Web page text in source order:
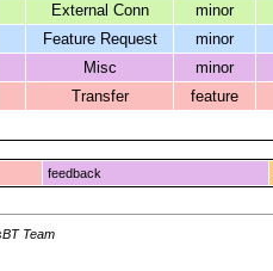
External Conn minor
Feature Request minor
Misc minor
Transfer feature
feedback
Team